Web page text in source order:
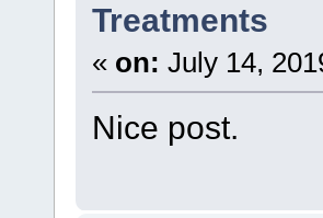
Treatments
« on: July 14,
Nice post.